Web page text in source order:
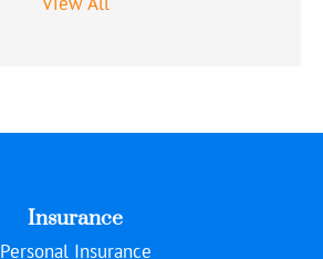
Insurance
Personal Insurance